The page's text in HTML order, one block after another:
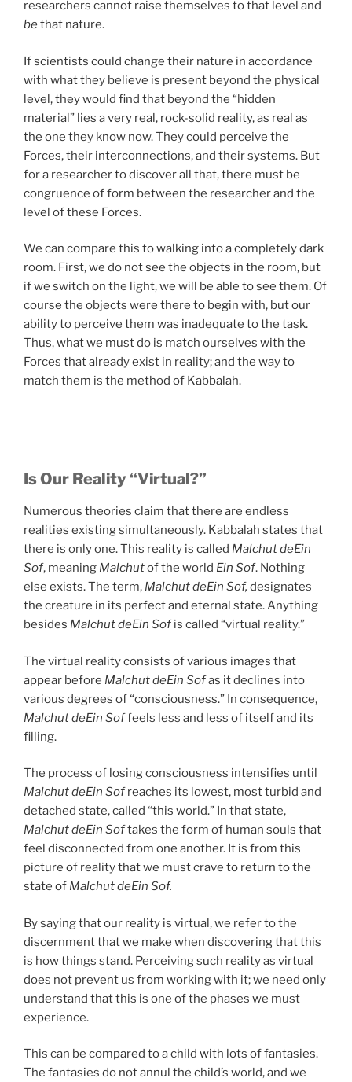
researchers cannot raise themselves to that level and
bethat nature.
If scientists could change their nature in accordance
with what they believe is present beyond the physical
level, they would find that beyond the “hidden
material” lies a very real, rock-solid reality, as real as
the one they know now. They could perceive the
Forces, their interconnections, and their systems. But
for a researcher to discover all that, there must be
congruence of form between the researcher and the
level of these Forces.
We can compare this to walking into a completely dark
room. First, we do not see the objects in the room, but
if we switch on the light, we will be able to see them. Of
course the objects were there to begin with, but our
ability to perceive them was inadequate to the task.
Thus, what we must do is match ourselves with the
Forces that already exist in reality; and the way to
match them is the method of Kabbalah.
Is Our Reality “Virtual?”
Numerous theories claim that there are endless
realities existing simultaneously. Kabbalah states that
there is only one. This reality is called Malchut deEin
Sof, meaning Malchutof the world Ein Sof. Nothing
else exists. The term, Malchut deEin Sof, designates
the creature in its perfect and eternal state. Anything
besides Malchut deEin Sofis called “virtual reality.”
The virtual reality consists of various images that
appear before Malchut deEin Sofas it declines into
various degrees of “consciousness.” In consequence,
Malchut deEin Soffeels less and less of itself and its
filling.
The process of losing consciousness intensifies until
Malchut deEin Sofreaches its lowest, most turbid and
detached state, called “this world.” In that state,
Malchut deEin Softakes the form of human souls that
feel disconnected from one another. It is from this
picture of reality that we must crave to return to the
state of Malchut deEin Sof.
By saying that our reality is virtual, we refer to the
discernment that we make when discovering that this
is how things stand. Perceiving such reality as virtual
does not prevent us from working with it; we need only
understand that this is one of the phases we must
experience.
This can be compared to a child with lots of fantasies.
The fantasies do not annul the child’s world, and we